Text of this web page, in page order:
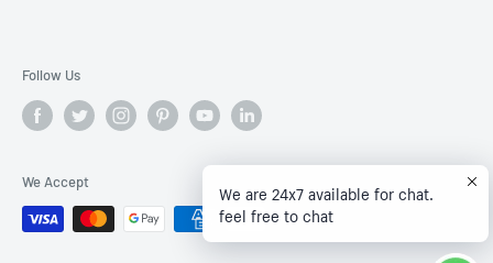
Follow Us
We Accept
We are 24x7 available for chat.
feel free to chat